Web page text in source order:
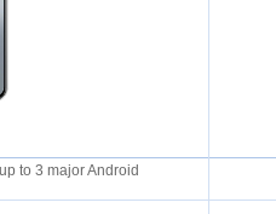
to 3 major Android